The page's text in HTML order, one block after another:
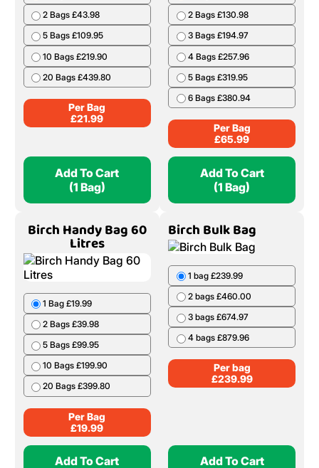
2 Bags £43.98
5 Bags £109.95
10 Bags £219.90
20 Bags £439.80
Per Bag
£21.99
Add To Cart
(1 Bag)
2 Bags £130.98
3 Bags £194.97
4 Bags £257.96
5 Bags £319.95
6 Bags £380.94
Per Bag
£65.99
Add To Cart
(1 Bag)
Birch Handy Bag 60
Litres
1 Bag £19.99
2 Bags £39.98
5 Bags £99.95
10 Bags £199.90
20 Bags £399.80
Per Bag
£19.99
Add To Cart
Birch Bulk Bag
1 bag £239.99
2 bags £460.00
3 bags £674.97
4 bags £879.96
Per bag
£239.99
Add To Cart